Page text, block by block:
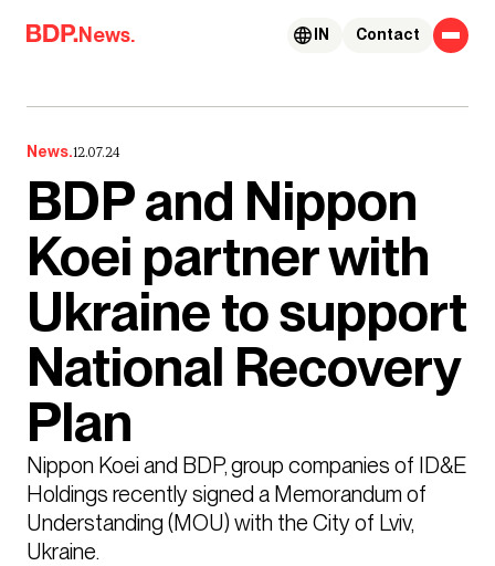
Skip to content
News. Contact
IN
News.12.07.24
BDP and Nippon
Koei partner with
Ukraine to support
National Recovery
Plan
Nippon Koei and BDP, group companies of ID&E
Holdings recently signed a Memorandum of
Understanding (MOU) with the City of Lviv,
Ukraine.